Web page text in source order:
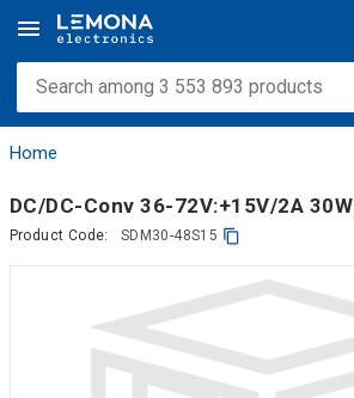
Home
DC/DC-Conv 36-72V:+15V/2A 30W
Product Code: SDM30-48S15